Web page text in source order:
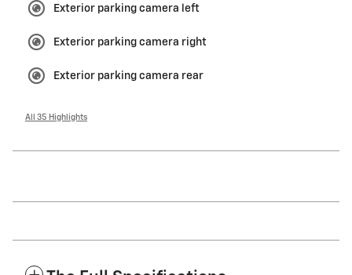
Exterior parking camera left
Exterior parking camera right
Exterior parking camera rear
All 35 Highlights